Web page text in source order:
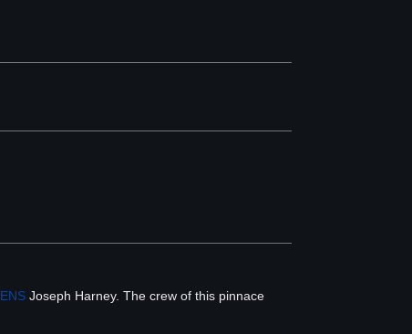
ENS Joseph Harney. The crew of this pinnace